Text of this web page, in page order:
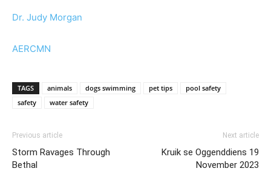
Dr. Judy Morgan
AERCMN
TAGS animals dogs swimming pet tips
pool safety
safety
water safety
Previous article
Storm Ravages Through
Bethal
Next article
Kruik se Oggenddiens 19
November 2023